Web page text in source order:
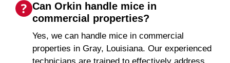
Can Orkin handle mice in
commercial properties?
Yes, we can handle mice in commercial
properties in Gray, Louisiana. Our experienced